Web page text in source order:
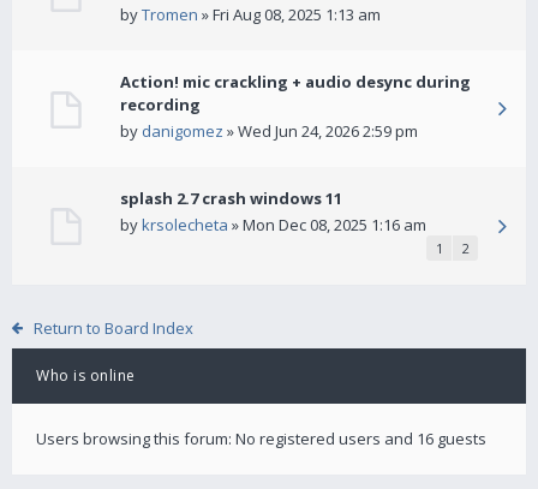
byTromen » Fri Aug 08, 2025 1:13 am
Action! mic crackling + audio desync during
recording
by danigomez » Wed Jun 24, 2026 2:59 pm
splash 2.7 crash windows 11
bykrsolecheta » Mon Dec 08, 2025 1:16 am
1 2
Return to Board Index
Who is online
Users browsing this forum: No registered users and 16 guests